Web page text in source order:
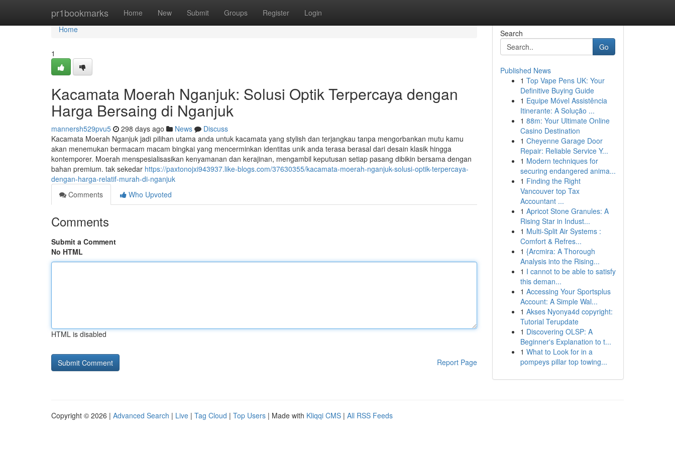
pr1bookmarks Home New Submit Groups Register Login
Home
Home
1
Kacamata Moerah Nganjuk: Solusi Optik Terpercaya dengan
Harga Bersaing di Nganjuk
mannersh529pvu5 298 days ago News
Discuss
Kacamata Moerah Nganjuk jadi pilihan utama anda untuk kacamata yang stylish dan terjangkau tanpa mengorbankan mutu kamu
akan menemukan bermacam macam bingkai yang mencerminkan identitas unik anda terasa berasal dari desain klasik hingga
kontemporer. Moerah menspesialisasikan kenyamanan dan kerajinan, mengambil keputusan setiap pasang dibikin bersama dengan
bahan premium. tak sekedar https://paxtonojxi943937.like-blogs.com/37630355/kacamata-moerah-nganjuk-solusi-optik-terpercaya-
dengan-harga-relatif-murah-di-nganjuk
Comments
Who Upvoted
Comments
Submit a Comment
No HTML
HTML is disabled
Report Page
Search
Go
Published News
1 Top Vape Pens UK: Your
Definitive Buying Guide
1 Equipe Móvel Assistência
Itinerante: A Solução ...
1 88m: Your Ultimate Online
Casino Destination
1 Cheyenne Garage Door
Repair: Reliable Service Y...
1 Modern techniques for
securing endangered anima...
1 Finding the Right
Vancouver top Tax
Accountant ...
1 Apricot Stone Granules: A
Rising Star in Indust...
1 Multi-Split Air Systems :
Comfort & Refres...
1 {Arcmira: A Thorough
Analysis into the Rising...
1 I cannot to be able to satisfy
this deman...
1 Accessing Your Sportsplus
Account: A Simple Wal...
1 Akses Nyonya4d copyright:
Tutorial Terupdate
1 Discovering OLSP: A
Beginner's Explanation to t...
1 What to Look for in a
pompeys pillar top towing...
Copyright © 2026 | Advanced Search | Live | Tag Cloud | Top Users | Made with Kliqqi CMS | All RSS Feeds